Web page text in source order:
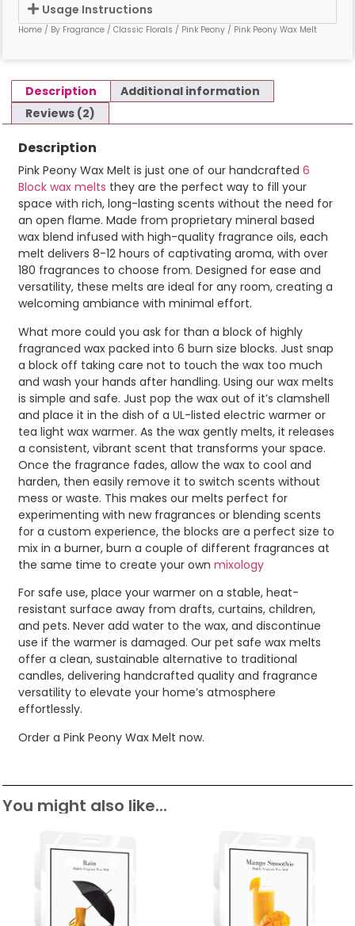
Usage Instructions
Home / By Fragrance / Classic Florals / Pink Peony / Pink Peony Wax Melt
Description
Additional information
Reviews (2)
Description
Pink Peony Wax Melt is just one of our handcrafted 6
Block wax melts they are the perfect way to fill your
space with rich, long-lasting scents without the need for
an open flame. Made from proprietary mineral based
wax blend infused with high-quality fragrance oils, each
melt delivers 8-12 hours of captivating aroma, with over
180 fragrances to choose from. Designed for ease and
versatility, these melts are ideal for any room, creating a
welcoming ambiance with minimal effort.
What more could you ask for than a block of highly
fragranced wax packed into 6 burn size blocks. Just snap
a block off taking care not to touch the wax too much
and wash your hands after handling. Using our wax melts
is simple and safe. Just pop the wax out of it’s clamshell
and place it in the dish of a UL-listed electric warmer or
tea light wax warmer. As the wax gently melts, it releases
a consistent, vibrant scent that transforms your space.
Once the fragrance fades, allow the wax to cool and
harden, then easily remove it to switch scents without
mess or waste. This makes our melts perfect for
experimenting with new fragrances or blending scents
for a custom experience, the blocks are a perfect size to
mix in a burner, burn a couple of different fragrances at
the same time to create your own mixology
For safe use, place your warmer on a stable, heat-
resistant surface away from drafts, curtains, children,
and pets. Never add water to the wax, and discontinue
use if the warmer is damaged. Our pet safe wax melts
offer a clean, sustainable alternative to traditional
candles, delivering handcrafted quality and fragrance
versatility to elevate your home’s atmosphere
effortlessly.
Order a Pink Peony Wax Melt now.
You might also like...